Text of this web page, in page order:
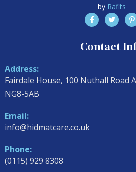
by Rafits
Contact
Address:
Fairdale House, 100 Nuthall Road
NG8-5AB
Email:
info@hidmatcare.co.uk
Phone:
(0115) 929 8308